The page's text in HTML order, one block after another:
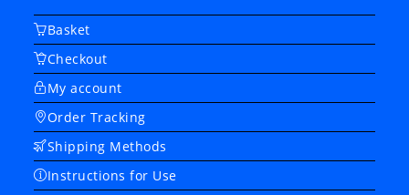
Basket
Checkout
My account
Order Tracking
Shipping Methods
Instructions for Use